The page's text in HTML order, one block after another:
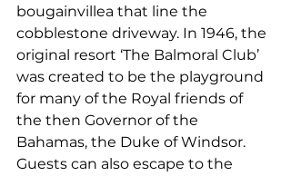
bougainvillea that line the
cobblestone driveway. In 1946, the
original resort ‘The Balmoral Club’
was created to be the playground
for many of the Royal friends of
the then Governor of the
Bahamas, the Duke of Windsor.
Guests can also escape to the